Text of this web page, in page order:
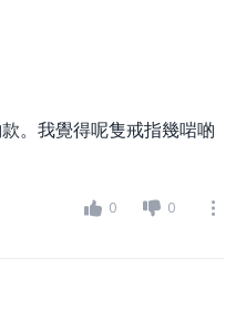
。我覺得呢隻戒指幾啱啲
0 0